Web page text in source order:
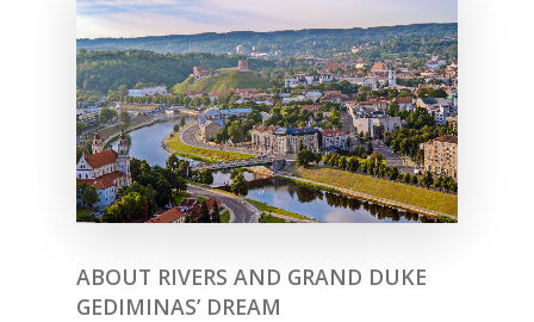
ABOUT RIVERS AND GRAND DUKE
GEDIMINAS’ DREAM